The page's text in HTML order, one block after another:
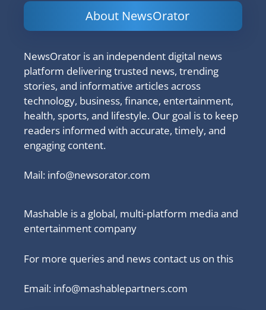
About NewsOrator
NewsOrator is an independent digital news
platform delivering trusted news, trending
stories, and informative articles across
technology, business, finance, entertainment,
health, sports, and lifestyle. Our goal is to keep
readers informed with accurate, timely, and
engaging content.
Mail: info@newsorator.com
Mashable is a global, multi-platform media and
entertainment company
For more queries and news contact us on this
Email: info@mashablepartners.com